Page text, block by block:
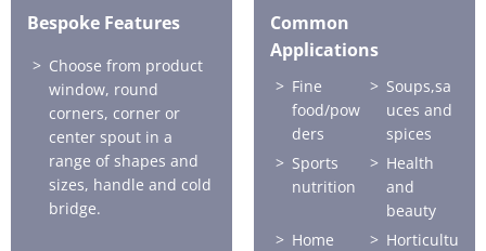
Bespoke Features
Choose from product
window, round
corners, corner or
center spout in a
range of shapes and
sizes, handle and cold
bridge.
Common
Applications
Fine
food/pow
ders
Soups,sa
uces and
spices
Sports
nutrition
Health
and
beauty
Home
Horticultu